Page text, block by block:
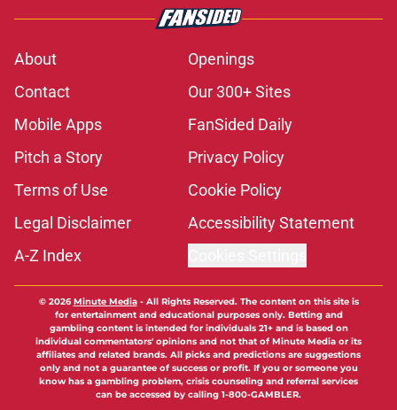
About
Openings
Contact
Our 300+ Sites
Mobile Apps
FanSided Daily
Pitch a Story
Privacy Policy
Terms of Use
Cookie Policy
Legal Disclaimer
Accessibility Statement
A-Z Index
© 2026Minute Media- All Rights Reserved. The content on this site is
for entertainment and educational purposes only. Betting and
gambling content is intended for individuals 21+ and is based on
individual commentators' opinions and not that of Minute Media or its
affiliates and related brands. All picks and predictions are suggestions
only and not a guarantee of success or profit. If you or someone you
know has a gambling problem, crisis counseling and referral services
can be accessed by calling 1-800-GAMBLER.